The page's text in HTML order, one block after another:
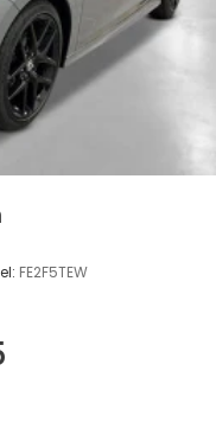
FE2F5TEW